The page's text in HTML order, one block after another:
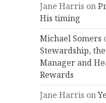
Jane Harris on
His timing
Michael Somers
Stewardship,
Manager and
Rewards
Jane Harris on